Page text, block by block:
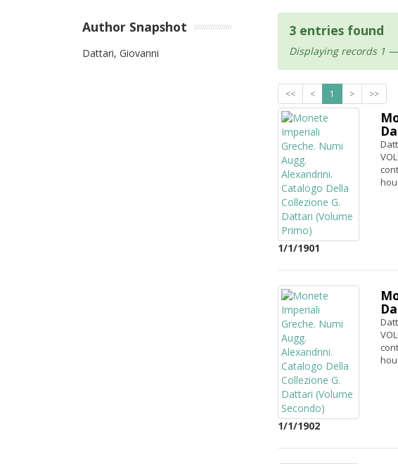
3 entries found
Displaying records 1
<< < 1 > >>
1/1/1901
1/1/1902
Author Snapshot
Dattari, Giovanni